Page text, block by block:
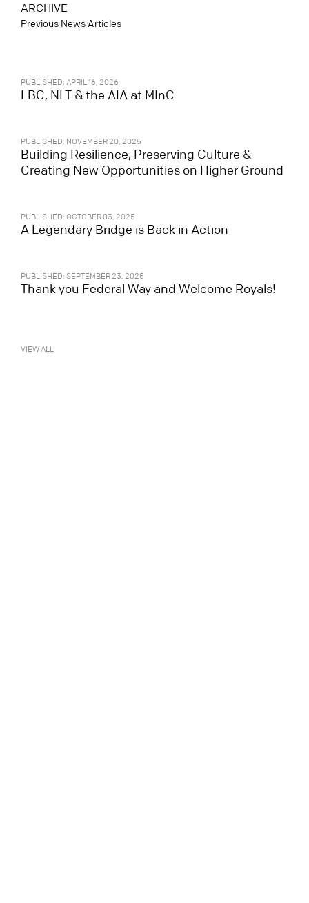
ARCHIVE
Previous News Articles
PUBLISHED: APRIL 16, 2026
LBC, NLT & the AIA at MInC
PUBLISHED: NOVEMBER 20, 2025
Building Resilience, Preserving Culture &
Creating New Opportunities on Higher Ground
PUBLISHED: OCTOBER 03, 2025
A Legendary Bridge is Back in Action
PUBLISHED: SEPTEMBER 23, 2025
Thank you Federal Way and Welcome Royals!
VIEW ALL